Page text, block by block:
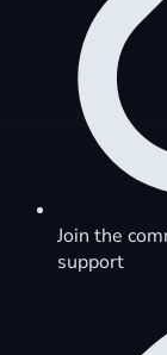
Join the
support